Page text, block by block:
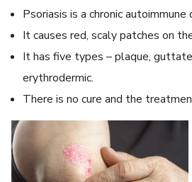
Psoriasis is a chronic autoimmune
It causes red, scaly patches on
It has five types – plaque,
erythrodermic.
There is no cure and the